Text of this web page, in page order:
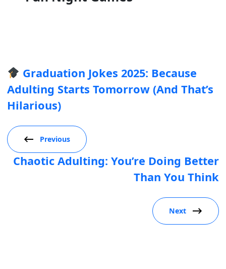
Graduation Jokes 2025: Because
Adulting Starts Tomorrow (And That’s
Hilarious)
Previous
Chaotic Adulting: You’re Doing Better
Than You Think
Next